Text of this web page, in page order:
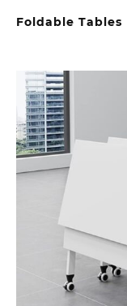
Foldable Tables